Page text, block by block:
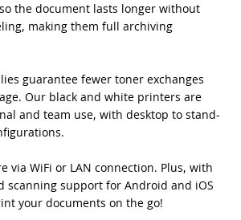
the document lasts longer without
making them full archiving
guarantee fewer toner exchanges
Our black and white printers are
and team use, with desktop to stand-
via WiFi or LAN connection. Plus, with
scanning support for Android and iOS
your documents on the go!